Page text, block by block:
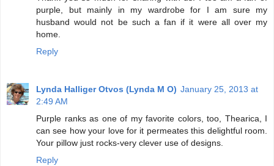
purple, but mainly in my wardrobe for I am sure my
husband would not be such a fan if it were all over my
home.
Reply
Lynda Halliger Otvos (Lynda M O) January 25, 2013 at
2:49 AM
Purple ranks as one of my favorite colors, too, Thearica, I
can see how your love for it permeates this delightful room.
Your pillow just rocks-very clever use of designs.
Reply